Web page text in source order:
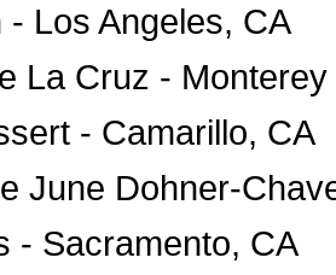
- Los Angeles, CA
La Cruz -
- Camarillo, CA
June Dohner-
- Sacramento, CA